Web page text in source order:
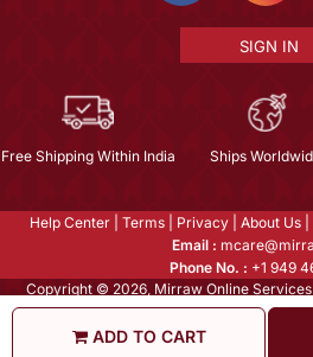
ADD TO CART
SIGN IN
Free Shipping Within India Ships
Help Center Terms Privacy About Us
Email :
Phone No. : +1 949
Copyright © 2026, Mirraw Online Services